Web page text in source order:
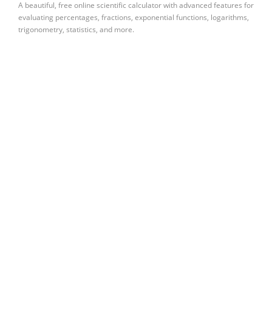
A beautiful, free online scientific calculator with advanced features for
evaluating percentages, fractions, exponential functions, logarithms,
trigonometry, statistics, and more.